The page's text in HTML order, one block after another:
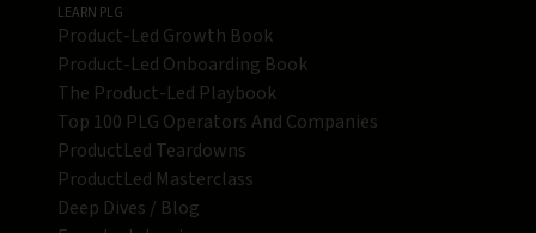
LEARN PLG
Product-Led Growth Book
Product-Led Onboarding Book
The Product-Led Playbook
Top 100 PLG Operators And Companies
ProductLed Teardowns
ProductLed Masterclass
Deep Dives / Blog